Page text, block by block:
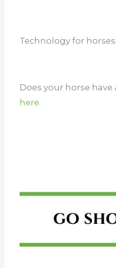
Technology for horses.
Does your horse have
here.